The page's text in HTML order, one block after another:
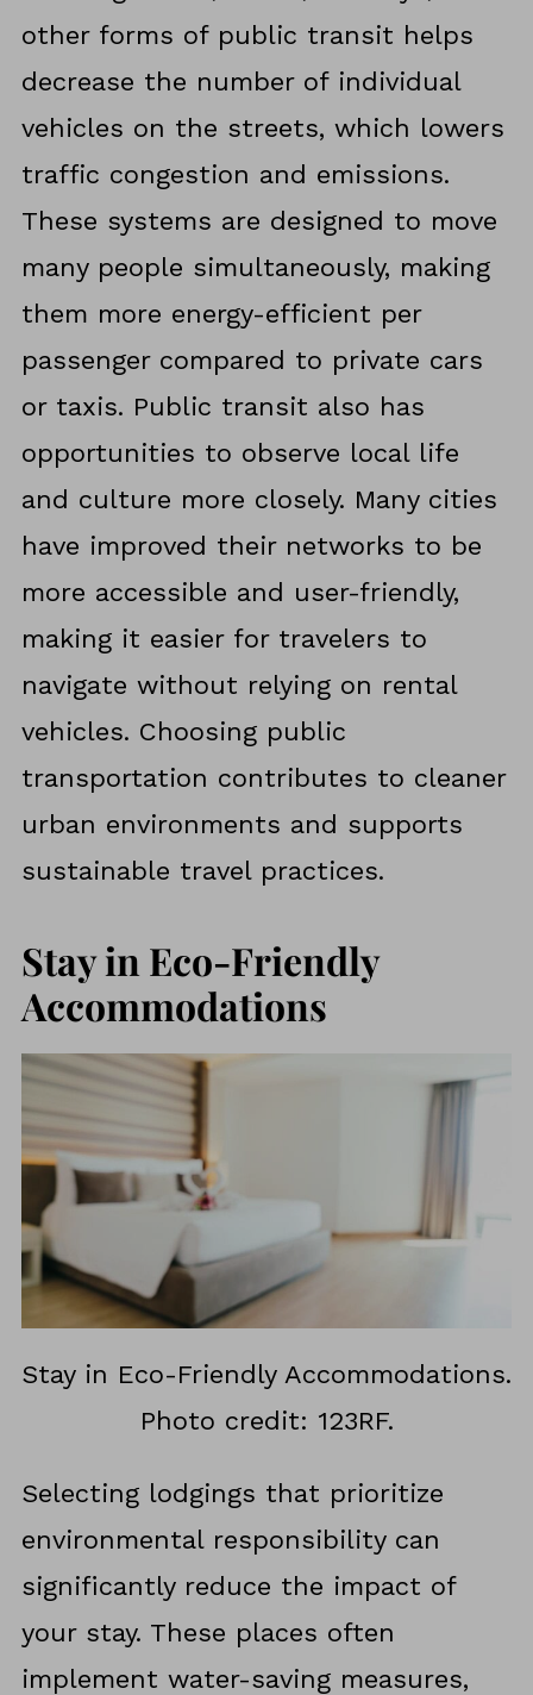
other forms of public transit helps
decrease the number of individual
vehicles on the streets, which lowers
traffic congestion and emissions.
These systems are designed to move
many people simultaneously, making
them more energy-efficient per
passenger compared to private cars
or taxis. Public transit also has
opportunities to observe local life
and culture more closely. Many cities
have improved their networks to be
more accessible and user-friendly,
making it easier for travelers to
navigate without relying on rental
vehicles. Choosing public
transportation contributes to cleaner
urban environments and supports
sustainable travel practices.
Stay in Eco-Friendly
Accommodations
Stay in Eco-Friendly Accommodations.
Photo credit: 123RF.
Selecting lodgings that prioritize
environmental responsibility can
significantly reduce the impact of
your stay. These places often
implement water-saving measures,